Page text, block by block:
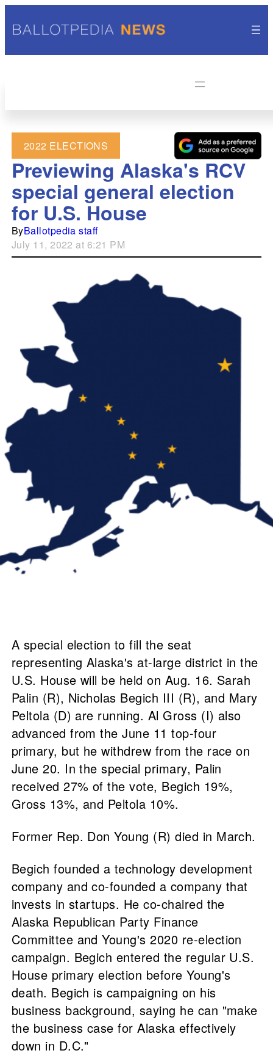
2022 ELECTIONS
Previewing Alaska's RCV
special general election
for U.S. House
ByBallotpedia staff
July 11, 2022 at 6:21 PM
A special election to fill the seat
representing Alaska's at-large district in the
U.S. House will be held on Aug. 16. Sarah
Palin (R), Nicholas Begich III (R), and Mary
Peltola (D) are running. Al Gross (I) also
advanced from the June 11 top-four
primary, but he withdrew from the race on
June 20. In the special primary, Palin
received 27% of the vote, Begich 19%,
Gross 13%, and Peltola 10%.
Former Rep. Don Young (R) died in March.
Begich founded a technology development
company and co-founded a company that
invests in startups. He co-chaired the
Alaska Republican Party Finance
Committee and Young's 2020 re-election
campaign. Begich entered the regular U.S.
House primary election before Young's
death. Begich is campaigning on his
business background, saying he can "make
the business case for Alaska effectively
down in D.C."